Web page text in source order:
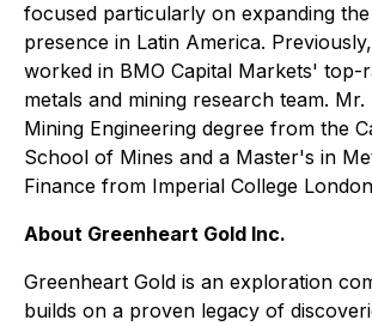
focused particularly on expanding
presence in Latin America.
worked in BMO Capital Markets' top-
metals and mining research team.
Mining Engineering degree from the
School of Mines and a Master's in
Finance from Imperial College
About Greenheart Gold Inc.
Greenheart Gold is an exploration
builds on a proven legacy of